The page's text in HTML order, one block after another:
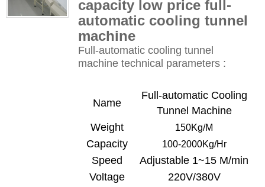
capacity low price full-
automatic cooling tunnel
machine
Full-automatic cooling tunnel
machine technical parameters :
Name
Full-automatic Cooling
Tunnel Machine
Weight
150Kg/M
Capacity 100-2000Kg/Hr
Speed
Adjustable 1~15 M/min
Voltage
220V/380V